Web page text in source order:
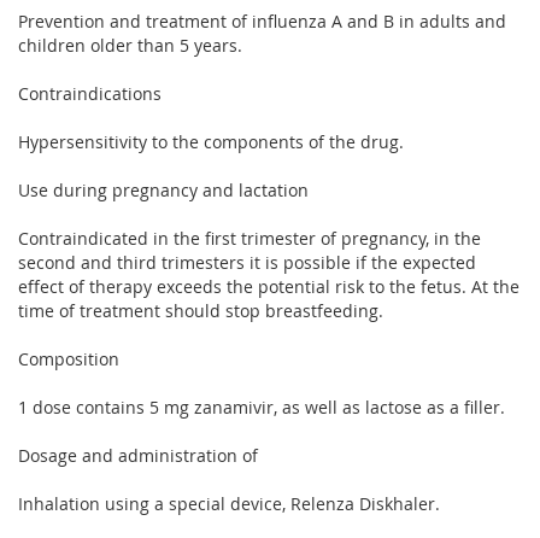
Prevention and treatment of influenza A and B in adults and
children older than 5 years.
Contraindications
Hypersensitivity to the components of the drug.
Use during pregnancy and lactation
Contraindicated in the first trimester of pregnancy, in the
second and third trimesters it is possible if the expected
effect of therapy exceeds the potential risk to the fetus. At the
time of treatment should stop breastfeeding.
Composition
1 dose contains 5 mg zanamivir, as well as lactose as a filler.
Dosage and administration of
Inhalation using a special device, Relenza Diskhaler.